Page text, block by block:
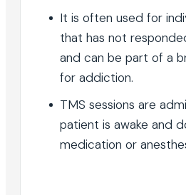
It is often used for
that has not
and can be part of a
for addiction.
TMS sessions are
patient is awake and
medication or